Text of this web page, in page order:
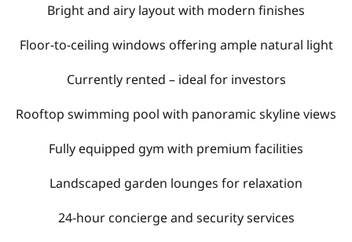
Bright and airy layout with modern finishes
Floor-to-ceiling windows offering ample natural light
Currently rented – ideal for investors
Rooftop swimming pool with panoramic skyline views
Fully equipped gym with premium facilities
Landscaped garden lounges for relaxation
24-hour concierge and security services